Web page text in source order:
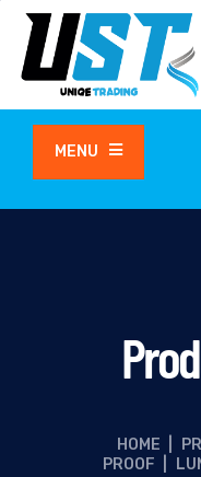
MENU
HOME
PROOF